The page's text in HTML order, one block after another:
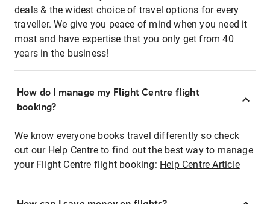
deals & the widest choice of travel options for every
traveller. We give you peace of mind when you need it
most and have expertise that you only get from 40
years in the business!
How do I manage my Flight Centre flight
booking?
We know everyone books travel differently so check
out our Help Centre to find out the best way to manage
your Flight Centre flight booking: Help Centre Article